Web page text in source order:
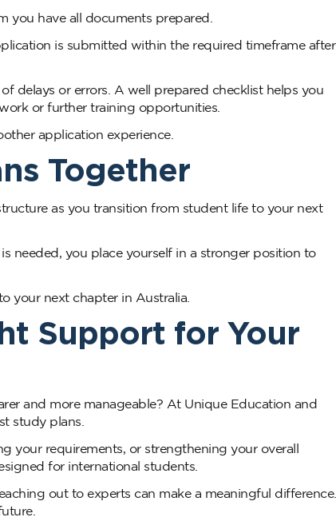
you have all documents prepared.
is submitted within the required timeframe after
delays or errors. A well prepared checklist helps you
or further training opportunities.
application experience.
Together
as you transition from student life to your next
needed, you place yourself in a stronger position to
your next chapter in Australia.
Support for Your
and more manageable? At Unique Education and
study plans.
your requirements, or strengthening your overall
for international students.
out to experts can make a meaningful difference.